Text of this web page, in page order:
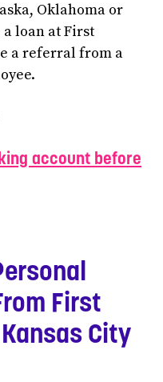
Oklahoma or
loan at First
a referral from a
account before
First
City